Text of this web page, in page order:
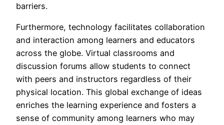
barriers.
Furthermore, technology facilitates collaboration
and interaction among learners and educators
across the globe. Virtual classrooms and
discussion forums allow students to connect
with peers and instructors regardless of their
physical location. This global exchange of ideas
enriches the learning experience and fosters a
sense of community among learners who may